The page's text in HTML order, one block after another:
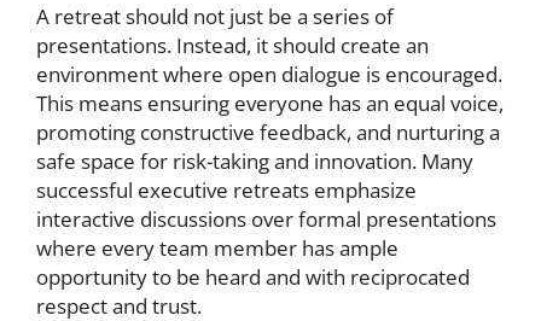
A retreat should not just be a series of
presentations. Instead, it should create an
environment where open dialogue is encouraged.
This means ensuring everyone has an equal voice,
promoting constructive feedback, and nurturing a
safe space for risk-taking and innovation. Many
successful executive retreats emphasize
interactive discussions over formal presentations
where every team member has ample
opportunity to be heard and with reciprocated
respect and trust.